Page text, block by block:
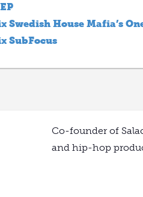
Swedish House Mafia’s
SubFocus
Co-founder of
and hip-hop